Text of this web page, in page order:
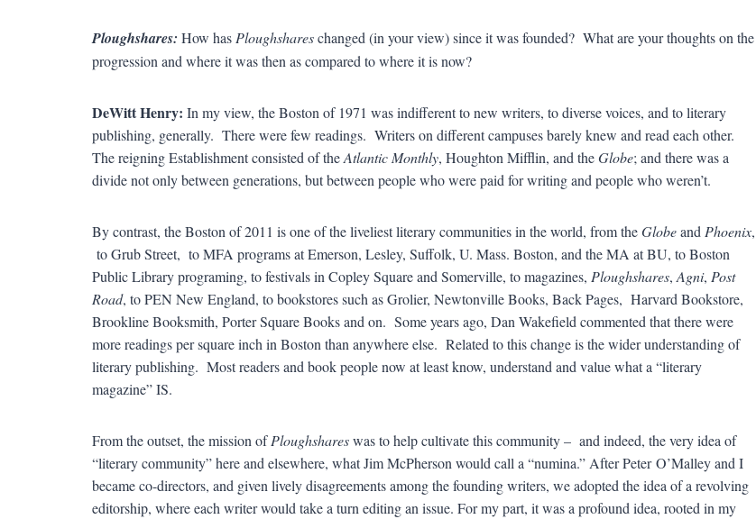
Ploughshares: How has Ploughshareschanged (in your view) since it was founded? What are your thoughts on the
progression and where it was then as compared to where it is now?
DeWitt Henry: In my view, the Boston of 1971 was indifferent to new writers, to diverse voices, and to literary
publishing, generally. There were few readings. Writers on different campuses barely knew and read each other.
The reigning Establishment consisted of theAtlantic Monthly, Houghton Mifflin, and theGlobe; and there was a
divide not only between generations, but between people who were paid for writing and people who weren’t.
By contrast, the Boston of 2011 is one of the liveliest literary communities in the world, from theGlobeand Phoenix,
to Grub Street, to MFA programs at Emerson, Lesley, Suffolk, U. Mass. Boston, and the MA at BU, to Boston
Public Library programing, to festivals in Copley Square and Somerville, to magazines, Ploughshares, Agni, Post
Road, to PEN New England, to bookstores such as Grolier, Newtonville Books, Back Pages, Harvard Bookstore,
Brookline Booksmith, Porter Square Books and on. Some years ago, Dan Wakefield commented that there were
more readings per square inch in Boston than anywhere else. Related to this change is the wider understanding of
literary publishing. Most readers and book people now at least know, understand and value what a “literary
magazine” IS.
From the outset, the mission ofPloughshareswas to help cultivate this community – and indeed, the very idea of
“literary community” here and elsewhere, what Jim McPherson would call a “numina.” After Peter O’Malley and I
became co-directors, and given lively disagreements among the founding writers, we adopted the idea of a revolving
editorship, where each writer would take a turn editing an issue. For my part, it was a profound idea, rooted in my